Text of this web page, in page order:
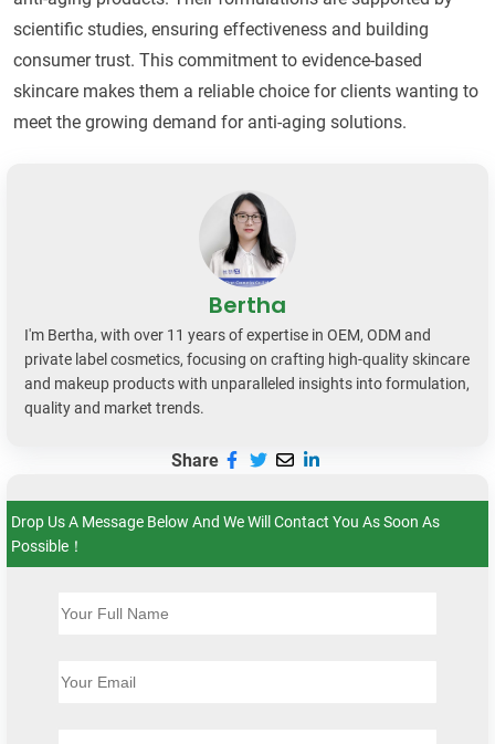
scientific studies, ensuring effectiveness and building
consumer trust. This commitment to evidence-based
skincare makes them a reliable choice for clients wanting to
meet the growing demand for anti-aging solutions.
Bertha
I'm Bertha, with over 11 years of expertise in OEM, ODM and
private label cosmetics, focusing on crafting high-quality skincare
and makeup products with unparalleled insights into formulation,
quality and market trends.
Share
Drop Us A Message Below And We Will Contact You As Soon As
Possible！